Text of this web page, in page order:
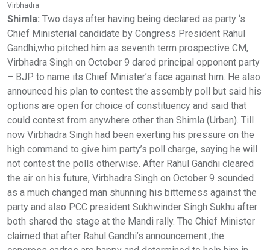
Virbhadra
Shimla: Two days after having being declared as party ‘s
Chief Ministerial candidate by Congress President Rahul
Gandhi,who pitched him as seventh term prospective CM,
Virbhadra Singh on October 9 dared principal opponent party
– BJP to name its Chief Minister’s face against him. He also
announced his plan to contest the assembly poll but said his
options are open for choice of constituency and said that
could contest from anywhere other than Shimla (Urban). Till
now Virbhadra Singh had been exerting his pressure on the
high command to give him party’s poll charge, saying he will
not contest the polls otherwise. After Rahul Gandhi cleared
the air on his future, Virbhadra Singh on October 9 sounded
as a much changed man shunning his bitterness against the
party and also PCC president Sukhwinder Singh Sukhu after
both shared the stage at the Mandi rally. The Chief Minister
claimed that after Rahul Gandhi’s announcement ,the